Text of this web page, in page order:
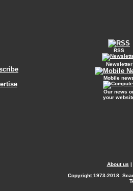
RSS
Newsletter
Mobile
Our news
your
About us |
Copyright1973-2018.